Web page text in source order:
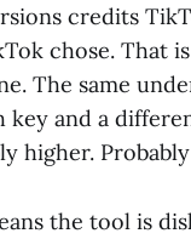
credits
chose. That
The same
key and a
higher.
the tool is